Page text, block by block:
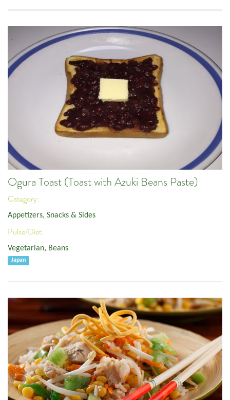
Ogura Toast (Toast with Azuki Beans Paste)
Category:
Appetizers, Snacks & Sides
Pulse/Diet:
Vegetarian, Beans
Japan